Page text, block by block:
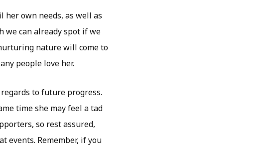
own needs, as well as
we can already spot if we
nature will come to
people love her.
to future progress.
time she may feel a tad
so rest assured,
events. Remember, if you